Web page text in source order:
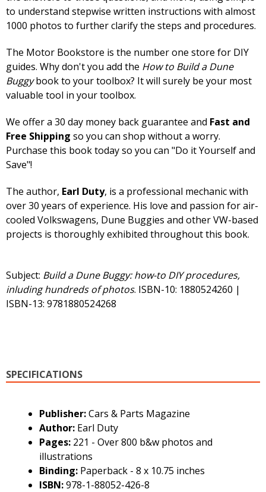
to understand stepwise written instructions with almost
1000 photos to further clarify the steps and procedures.
The Motor Bookstore is the number one store for DIY
guides. Why don't you add the How to Build a Dune
Buggybook to your toolbox? It will surely be your most
valuable tool in your toolbox.
We offer a 30 day money back guarantee and Fast and
Free Shipping so you can shop without a worry.
Purchase this book today so you can "Do it Yourself and
Save"!
The author, Earl Duty, is a professional mechanic with
over 30 years of experience. His love and passion for air-
cooled Volkswagens, Dune Buggies and other VW-based
projects is thoroughly exhibited throughout this book.
Subject: Build a Dune Buggy: how-to DIY procedures,
inluding hundreds of photos. ISBN-10: 1880524260 |
ISBN-13: 9781880524268
SPECIFICATIONS
Publisher:Cars & Parts Magazine
Author: Earl Duty
Pages: 221 - Over 800 b&w photos and
illustrations
Binding: Paperback - 8 x 10.75 inches
ISBN:978-1-88052-426-8